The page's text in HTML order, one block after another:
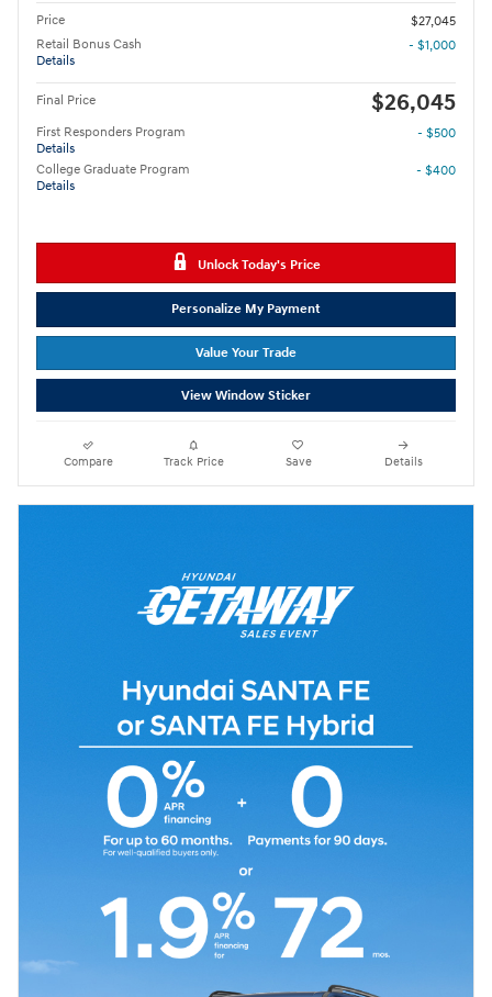
Price
$27,045
Retail Bonus Cash
Details
- $1,000
Final Price $26,045
First Responders Program
Details
- $500
College Graduate Program
Details
- $400
Unlock Today's Price
Personalize My Payment
Value Your Trade
View Window Sticker
Compare Track Price Save Details